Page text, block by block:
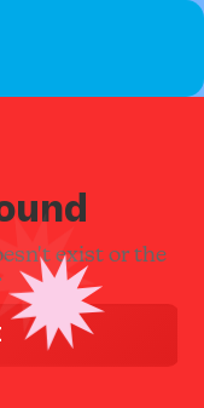
exist or the